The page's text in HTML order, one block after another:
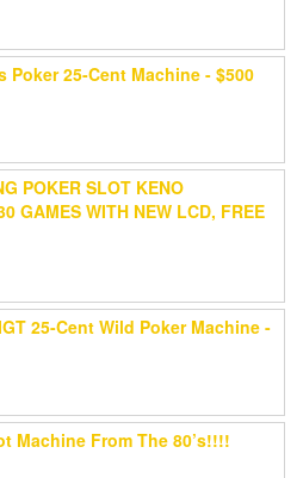
Poker 25-Cent Machine - $500
POKER SLOT KENO
GAMES WITH NEW LCD, FREE
25-Cent Wild Poker Machine -
Machine From The 80’s!!!!